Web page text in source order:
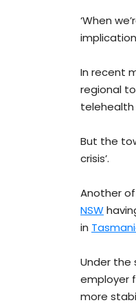
‘When
In recent
regional
telehealth
But the
crisis’.
Another
NSW
in
Under the
employer
more